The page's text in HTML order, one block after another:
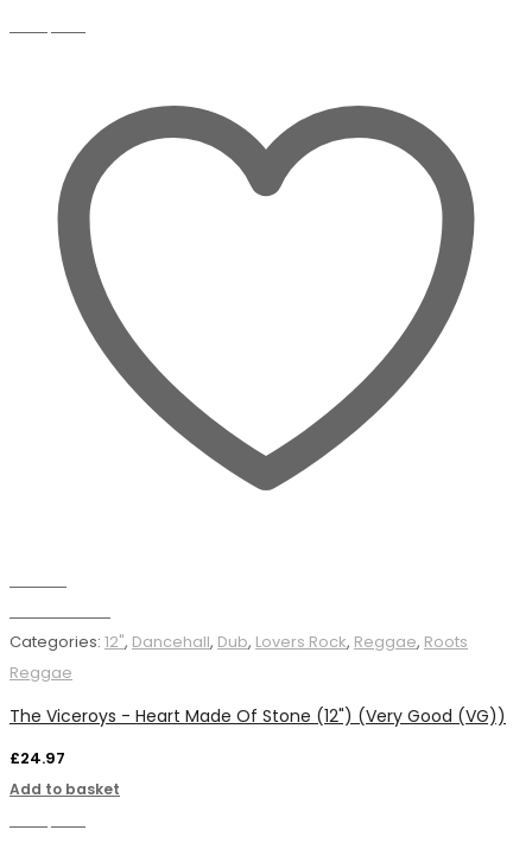
Categories: 12", Dancehall, Dub, Lovers Rock, Reggae, Roots
Reggae
The Viceroys - Heart Made Of Stone (12") (Very Good (VG))
£24.97
Add to basket